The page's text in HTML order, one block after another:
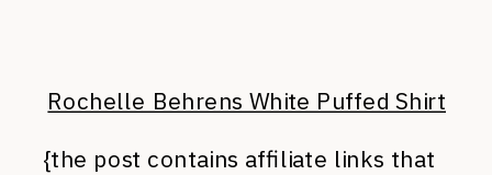
Rochelle Behrens White Puffed Shirt
{the post contains affiliate links that